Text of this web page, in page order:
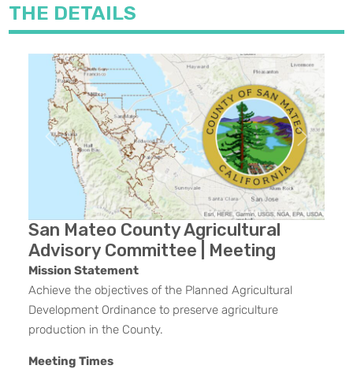
THE DETAILS
Previous Next
San Mateo County Agricultural
Advisory Committee | Meeting
Mission Statement
Achieve the objectives of the Planned Agricultural
Development Ordinance to preserve agriculture
production in the County.
Meeting Times